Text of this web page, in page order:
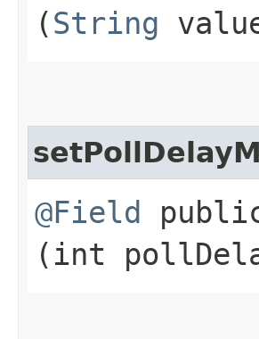
(String
@Field
(int